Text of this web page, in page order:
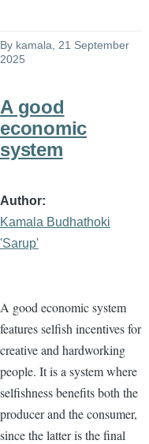
By kamala , 21 September
2025
A good
economic
system
Author
Kamala Budhathoki
'Sarup'
A good economic system
features selfish incentives for
creative and hardworking
people. It is a system where
selfishness benefits both the
producer and the consumer,
since the latter is the final